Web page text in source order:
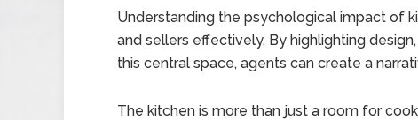
Understanding the psychological impact of
and sellers effectively. By highlighting
this central space, agents can create a
The kitchen is more than just a room for